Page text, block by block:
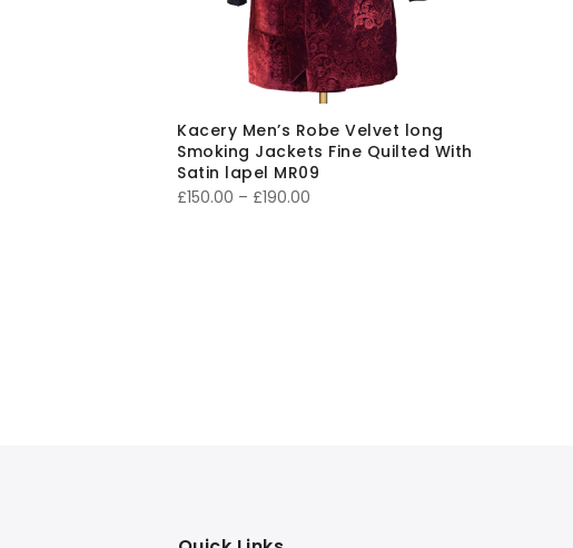
Kacery Men’s Robe Velvet long
Smoking Jackets Fine Quilted With
Satin lapel MR09
£150.00 – £190.00